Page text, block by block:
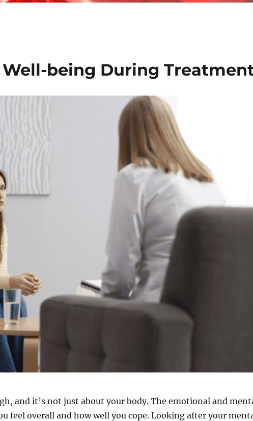
being During
and it’s not just about your body. The emotional and
feel overall and how well you cope. Looking after your